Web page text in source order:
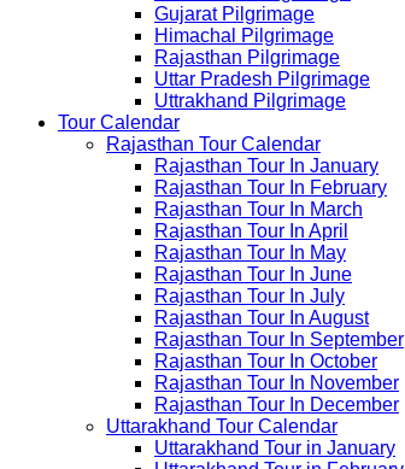
Gujarat Pilgrimage
Himachal Pilgrimage
Rajasthan Pilgrimage
Uttar Pradesh Pilgrimage
Uttrakhand Pilgrimage
Tour Calendar
Rajasthan Tour Calendar
Rajasthan Tour In January
Rajasthan Tour In February
Rajasthan Tour In March
Rajasthan Tour In April
Rajasthan Tour In May
Rajasthan Tour In June
Rajasthan Tour In July
Rajasthan Tour In August
Rajasthan Tour In September
Rajasthan Tour In October
Rajasthan Tour In November
Rajasthan Tour In December
Uttarakhand Tour Calendar
Uttarakhand Tour in January